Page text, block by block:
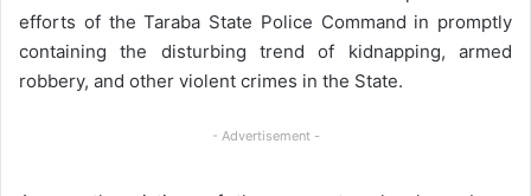
efforts of the Taraba State Police Command in promptly
containing the disturbing trend of kidnapping, armed
robbery, and other violent crimes in the State.
- Advertisement -